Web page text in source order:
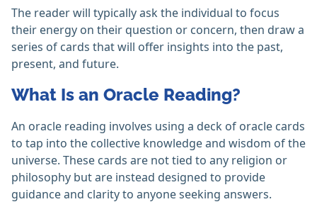
The reader will typically ask the individual to focus
their energy on their question or concern, then draw a
series of cards that will offer insights into the past,
present, and future.
What Is an Oracle Reading?
An oracle reading involves using a deck of oracle cards
to tap into the collective knowledge and wisdom of the
universe. These cards are not tied to any religion or
philosophy but are instead designed to provide
guidance and clarity to anyone seeking answers.